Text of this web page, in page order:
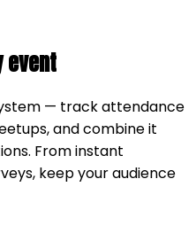
event
— track attendance
and combine it
From instant
keep your audience